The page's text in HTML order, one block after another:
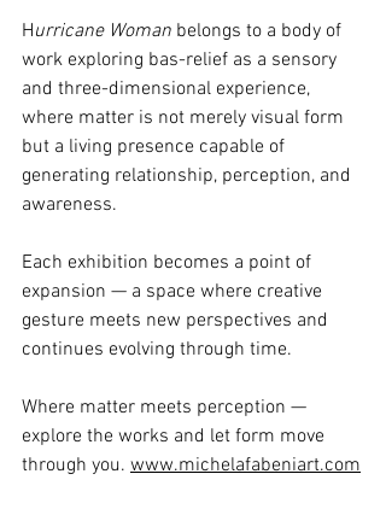
Hurricane Woman belongs to a body of
work exploring bas-relief as a sensory
and three-dimensional experience,
where matter is not merely visual form
but a living presence capable of
generating relationship, perception, and
awareness.
Each exhibition becomes a point of
expansion — a space where creative
gesture meets new perspectives and
continues evolving through time.
Where matter meets perception —
explore the works and let form move
through you. www.michelafabeniart.com